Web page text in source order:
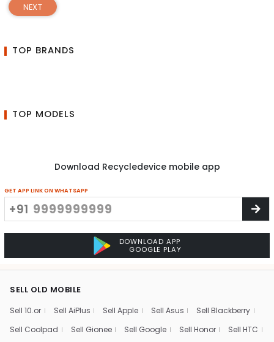
NEXT
TOP BRANDS
TOP MODELS
Download Recycledevice mobile app
GET APP LINK ON WHATSAPP
+91
DOWNLOAD APP
GOOGLE PLAY
SELL OLD MOBILE
Sell 10.or Sell AiPlus Sell Apple Sell Asus
Sell Blackberry
Sell Coolpad
Sell Gionee Sell Google Sell Honor
Sell HTC